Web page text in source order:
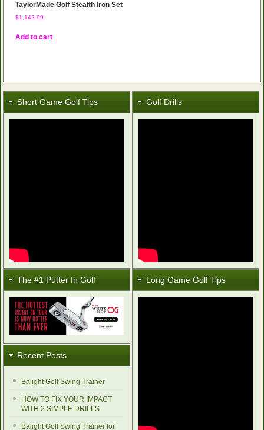
TaylorMade Golf Stealth Iron Set
$1,142.99
Add to cart
Short Game Golf Tips
The #1 Putter In Golf
Recent Posts
Balight Golf Swing Trainer
HOW TO FIX YOUR IMPACT
WITH 2 SIMPLE DRILLS
Balight Golf Swing Trainer for
Golf Drills
Long Game Golf Tips